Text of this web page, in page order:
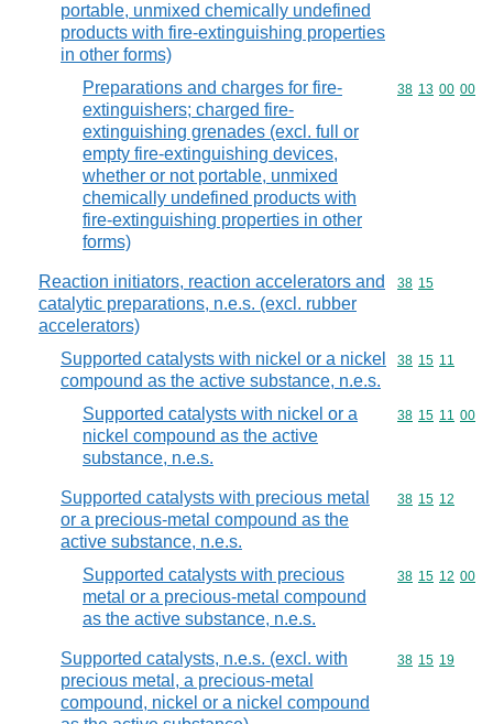
portable, unmixed chemically undefined
products with fire-extinguishing properties
in other forms)
Preparations and charges for fire-
extinguishers; charged fire-
extinguishing grenades (excl. full or
empty fire-extinguishing devices,
whether or not portable, unmixed
chemically undefined products with
fire-extinguishing properties in other
forms)
Commodity
38 13 00 00
Reaction initiators, reaction accelerators and
catalytic preparations, n.e.s. (excl. rubber
accelerators)
Commodity
38 15
Supported catalysts with nickel or a nickel
compound as the active substance, n.e.s.
Commodity
38 15 11
Supported catalysts with nickel or a
nickel compound as the active
substance, n.e.s.
Commodity
38 15 11 00
Supported catalysts with precious metal
or a precious-metal compound as the
active substance, n.e.s.
Commodity
38 15 12
Supported catalysts with precious
metal or a precious-metal compound
as the active substance, n.e.s.
Commodity
38 15 12 00
Supported catalysts, n.e.s. (excl. with
precious metal, a precious-metal
compound, nickel or a nickel compound
Commodity
38 15 19